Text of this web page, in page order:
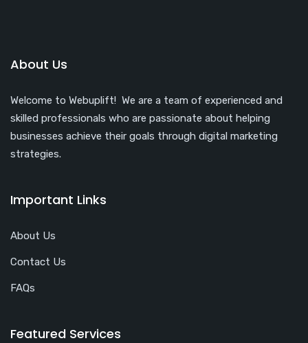
About Us
Welcome to Webuplift! We are a team of experienced and
skilled professionals who are passionate about helping
businesses achieve their goals through digital marketing
strategies.
Important Links
About Us
Contact Us
FAQs
Featured Services